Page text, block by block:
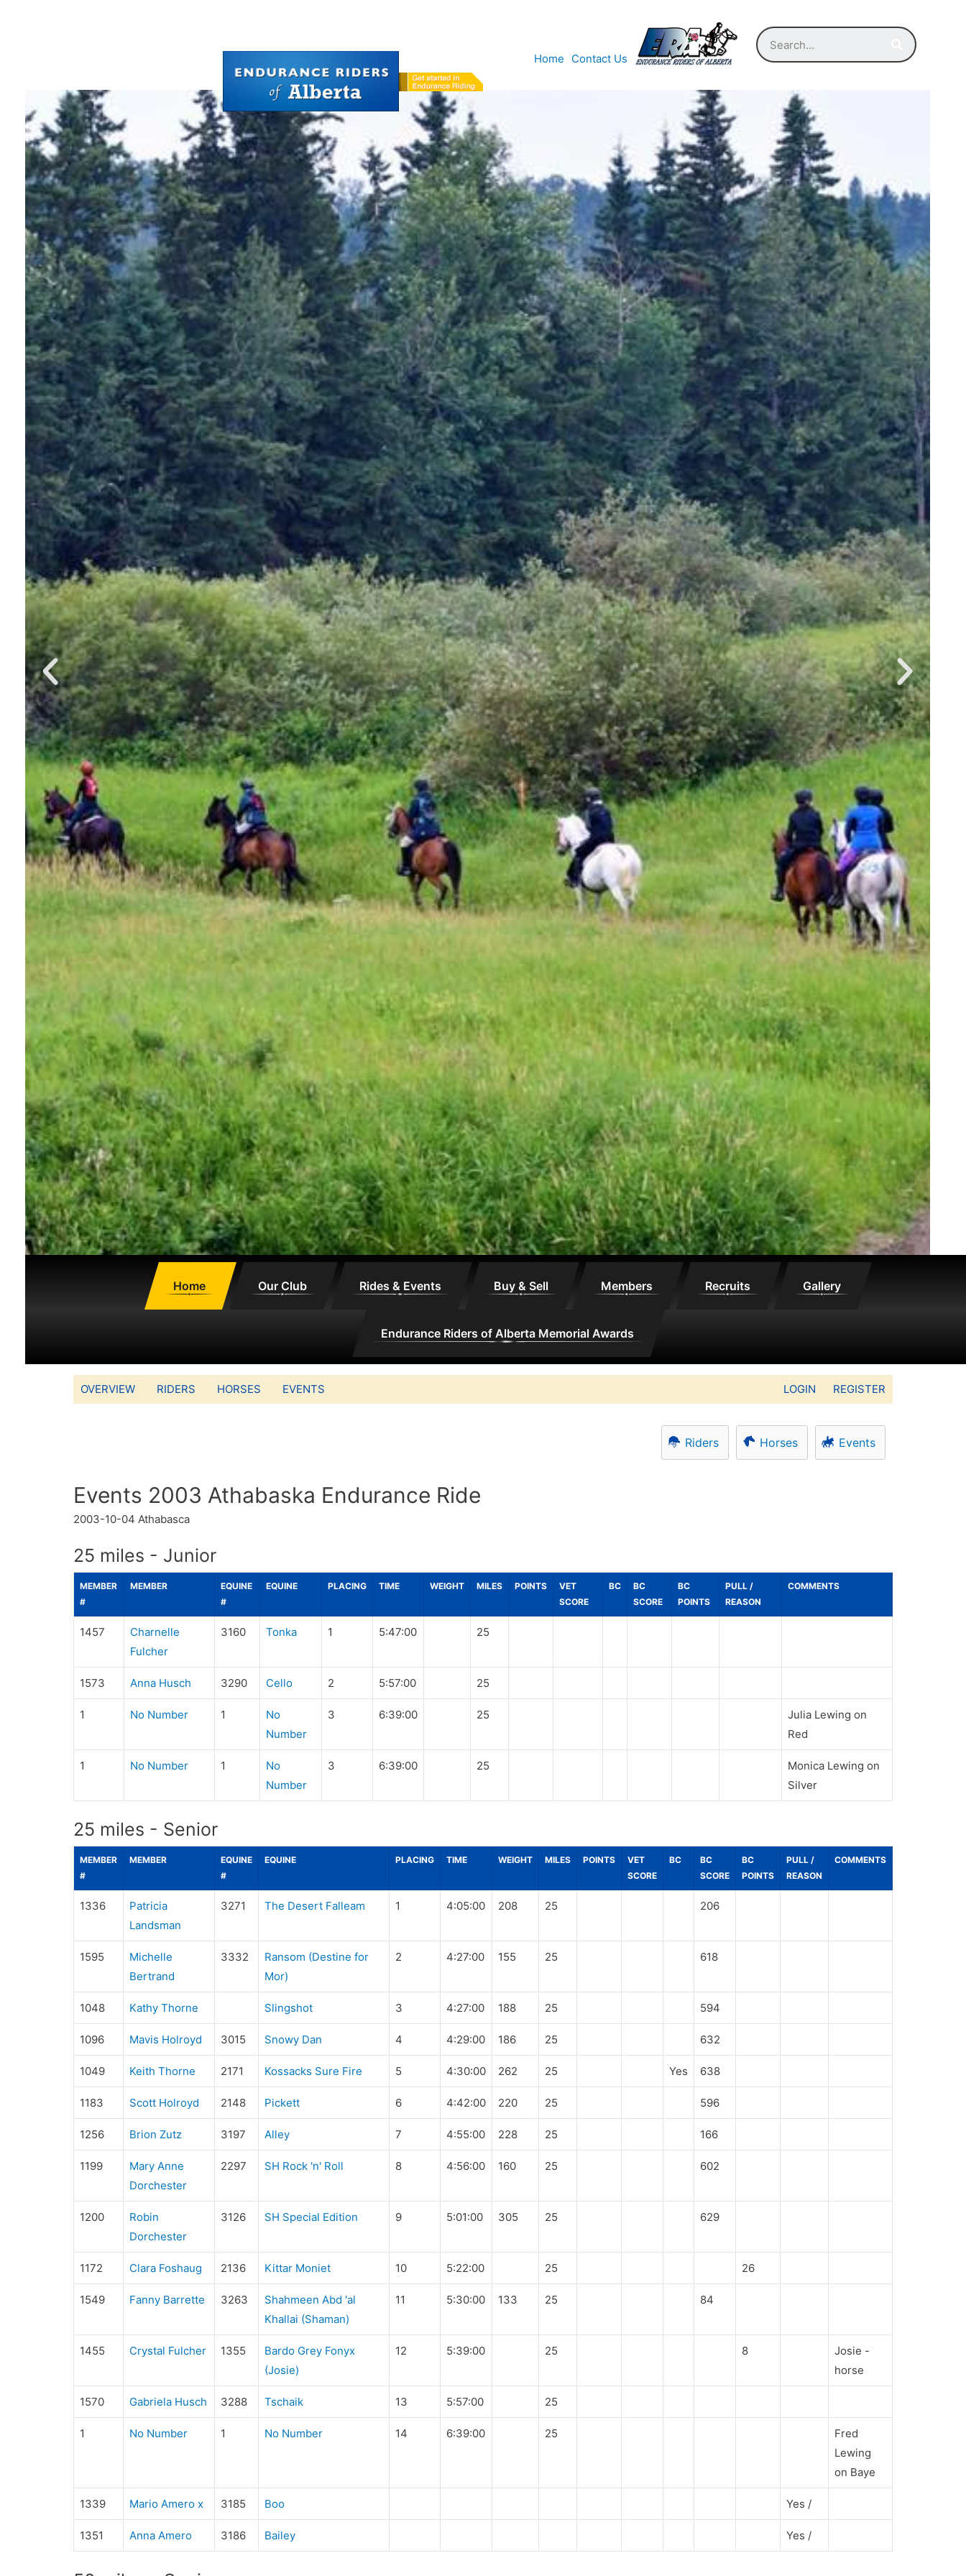
Home Contact Us
Home Our Club Rides & Events Buy & Sell Members Recruits Gallery
Endurance Riders of Alberta Memorial Awards
OVERVIEW RIDERS HORSES EVENTS LOGIN REGISTER
Riders Horses Events
Events 2003 Athabaska Endurance Ride
2003-10-04 Athabasca
25 miles - Junior
MEMBER
#
MEMBER
EQUINE
#
EQUINE PLACING TIME WEIGHT MILES POINTS
VET
SCORE
BC
BC
SCORE
BC
POINTS
PULL /
REASON
COMMENTS
1457
Charnelle
Fulcher
3160 Tonka 1 5:47:00 25
1573 Anna Husch 3290 Cello 2 5:57:00 25
1 No Number 1
No
Number
3 6:39:00 25
Julia Lewing on
Red
1 No Number 1
No
Number
3 6:39:00 25
Monica Lewing on
Silver
25 miles - Senior
MEMBER
#
MEMBER
EQUINE
#
EQUINE PLACING TIME WEIGHT MILES POINTS
VET
SCORE
BC
BC
SCORE
BC
POINTS
PULL /
REASON
COMMENTS
1336
Patricia
Landsman
3271 The Desert Falleam 1 4:05:00 208 25 206
1595
Michelle
Bertrand
3332
Ransom (Destine for
Mor)
2 4:27:00 155 25 618
1048 Kathy Thorne Slingshot 3 4:27:00 188 25 594
1096 Mavis Holroyd 3015 Snowy Dan 4 4:29:00 186 25 632
1049 Keith Thorne 2171 Kossacks Sure Fire 5 4:30:00 262 25 Yes 638
1183 Scott Holroyd 2148 Pickett 6 4:42:00 220 25 596
1256 Brion Zutz 3197 Alley 7 4:55:00 228 25 166
1199
Mary Anne
Dorchester
2297 SH Rock 'n' Roll 8 4:56:00 160 25 602
1200
Robin
Dorchester
3126 SH Special Edition 9 5:01:00 305 25 629
1172 Clara Foshaug 2136 Kittar Moniet 10 5:22:00 25 26
1549 Fanny Barrette 3263
Shahmeen Abd 'al
Khallai (Shaman)
11 5:30:00 133 25 84
1455 Crystal Fulcher 1355
Bardo Grey Fonyx
(Josie)
12 5:39:00 25 8
Josie -
horse
1570 Gabriela Husch 3288 Tschaik 13 5:57:00 25
1 No Number 1 No Number 14 6:39:00 25
Fred
Lewing
on Baye
1339 Mario Amero x 3185 Boo Yes /
1351 Anna Amero 3186 Bailey Yes /